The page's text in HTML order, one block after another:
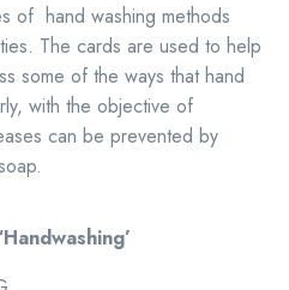
of hand washing methods
The cards are used to help
some of the ways that hand
with the objective of
can be prevented by
‘Handwashing’